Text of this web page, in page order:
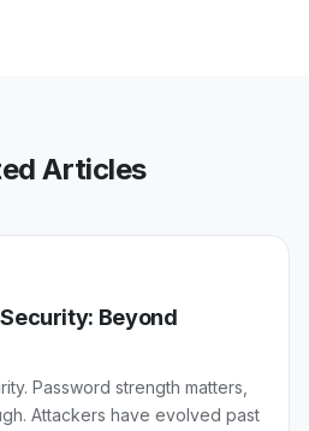
Articles
Beyond
Password strength matters,
Attackers have evolved past